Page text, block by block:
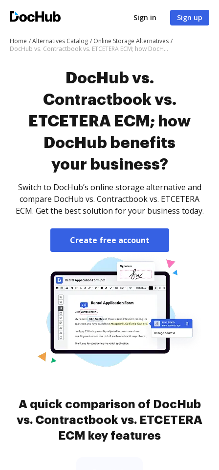
Sign in Sign up
Home Alternatives Catalog
Online Storage Alternatives
DocHub vs. Contractbook vs. ETCETERA ECM; how DocHub benefits your business?
DocHub vs.
Contractbook vs.
ETCETERA ECM; how
DocHub benefits
your business?
Switch to DocHub’s online storage alternative and
compare DocHub vs. Contractbook vs. ETCETERA
ECM. Get the best solution for your business today.
Create free account
A quick comparison of DocHub
vs. Contractbook vs. ETCETERA
ECM key features